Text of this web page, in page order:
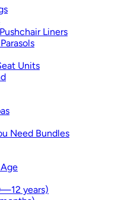
Liners
Units
Need Bundles
years)